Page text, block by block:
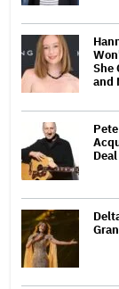
She
and
Deal